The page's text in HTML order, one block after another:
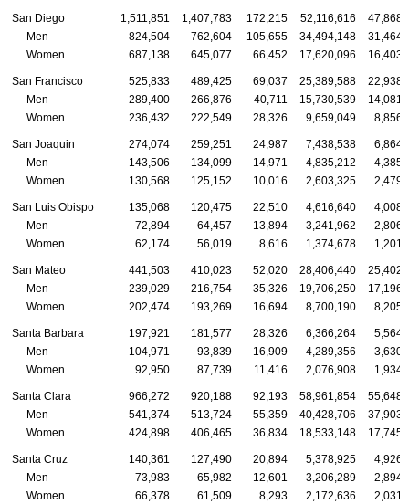
San Diego 1,511,851 1,407,783 172,215 52,116,616
Men
824,504 762,604 105,655 34,494,148
Women
687,138 645,077 66,452 17,620,096
San Francisco 525,833 489,425 69,037 25,389,588
Men
289,400 266,876 40,711 15,730,539
Women
236,432 222,549 28,326 9,659,049
San Joaquin 274,074 259,251 24,987 7,438,538
Men
143,506 134,099 14,971 4,835,212
Women
130,568 125,152 10,016 2,603,325
San Luis Obispo 135,068 120,475 22,510 4,616,640
Men
72,894 64,457 13,894 3,241,962
Women
62,174 56,019 8,616 1,374,678
San Mateo 441,503 410,023 52,020 28,406,440
Men
239,029 216,754 35,326 19,706,250
Women
202,474 193,269 16,694 8,700,190
Santa Barbara 197,921 181,577 28,326 6,366,264
Men
104,971 93,839 16,909 4,289,356
Women
92,950 87,739 11,416 2,076,908
Santa Clara 966,272 920,188 92,193 58,961,854
Men
541,374 513,724 55,359 40,428,706
Women
424,898 406,465 36,834 18,533,148
Santa Cruz 140,361 127,490 20,894 5,378,925
Men
73,983 65,982 12,601 3,206,289
Women
66,378 61,509 8,293 2,172,636